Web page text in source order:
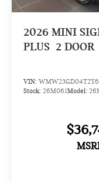
2026 MINI
PLUS 2 DOOR
VIN:
Stock: 26M061Model: